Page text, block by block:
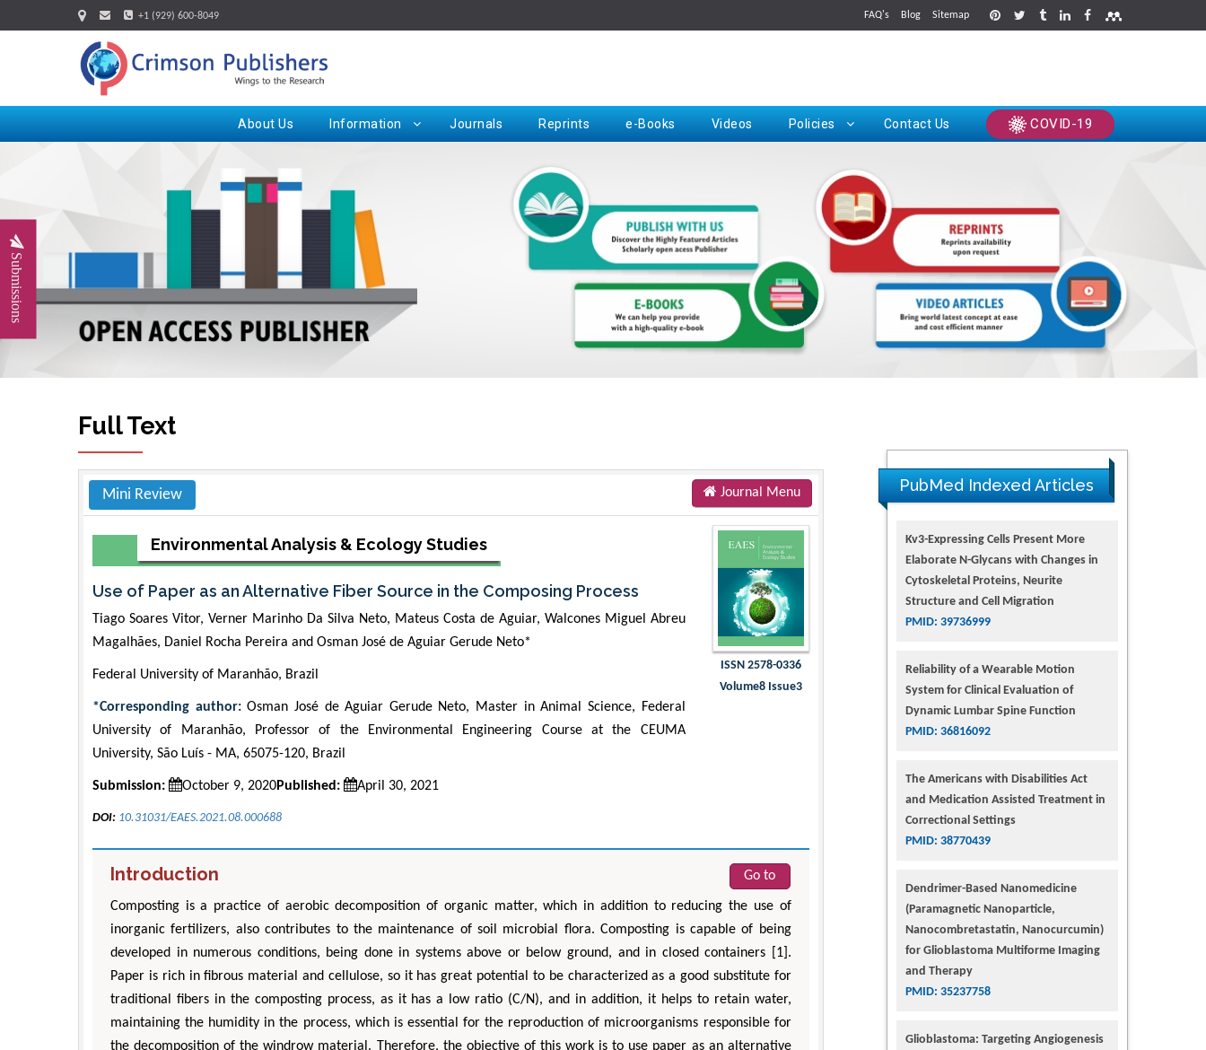
+1 (929) 600-8049 FAQ's Blog Sitemap
About Us Information Journals Reprints e-Books Videos Policies Contact Us COVID-19
Submissions
Full Text
Mini Review Journal Menu
Environmental Analysis & Ecology Studies
Use of Paper as an Alternative Fiber Source in the Composing Process
Tiago Soares Vitor, Verner Marinho Da Silva Neto, Mateus Costa de Aguiar, Walcones Miguel Abreu
Magalhães, Daniel Rocha Pereira and Osman José de Aguiar Gerude Neto*
Federal University of Maranhão, Brazil
*Corresponding author:Osman José de Aguiar Gerude Neto, Master in Animal Science, Federal
University of Maranhão, Professor of the Environmental Engineering Course at the CEUMA
University, São Luís - MA, 65075-120, Brazil
Submission: October 9, 2020Published: April 30, 2021
DOI: 10.31031/EAES.2021.08.000688
ISSN 2578-0336
Volume8 Issue3
Introduction Go to
Composting is a practice of aerobic decomposition of organic matter, which in addition to reducing the use of
inorganic fertilizers, also contributes to the maintenance of soil microbial flora. Composting is capable of being
developed in numerous conditions, being done in systems above or below ground, and in closed containers [1].
Paper is rich in fibrous material and cellulose, so it has great potential to be characterized as a good substitute for
traditional fibers in the composting process, as it has a low ratio (C/N), and in addition, it helps to retain water,
maintaining the humidity in the process, which is essential for the reproduction of microorganisms responsible for
the decomposition of the windrow material. Therefore, the objective of this work is to use paper as an alternative
PubMed Indexed Articles
Kv3-Expressing Cells Present More
Elaborate N-Glycans with Changes in
Cytoskeletal Proteins, Neurite
Structure and Cell Migration
PMID: 39736999
Reliability of a Wearable Motion
System for Clinical Evaluation of
Dynamic Lumbar Spine Function
PMID: 36816092
The Americans with Disabilities Act
and Medication Assisted Treatment in
Correctional Settings
PMID: 38770439
Dendrimer-Based Nanomedicine
(Paramagnetic Nanoparticle,
Nanocombretastatin, Nanocurcumin)
for Glioblastoma Multiforme Imaging
and Therapy
PMID: 35237758
Glioblastoma: Targeting Angiogenesis
Request for Hard Copy